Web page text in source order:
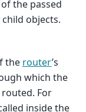
the passed
objects.
the router’s
which the
For
inside the